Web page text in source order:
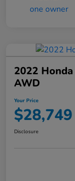
2022
AWD
Your Price
$28,749
Disclosure